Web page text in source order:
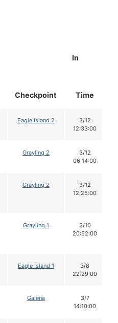
Checkpoint
In
Time
Eagle Island 2
3/12
12:33:00
Grayling 2
3/12
06:14:00
Grayling 2
3/12
12:25:00
Grayling 1
3/10
20:52:00
Eagle Island 1
3/8
22:29:00
Galena
3/7
14:10:00